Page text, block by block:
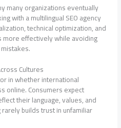
many organizations eventually
with a multilingual SEO agency
technical optimization, and
effectively while avoiding
Cultures
in whether international
online. Consumers expect
their language, values, and
builds trust in unfamiliar